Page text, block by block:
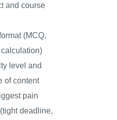
and course
(MCQ,
level and
of content
pain
deadline,